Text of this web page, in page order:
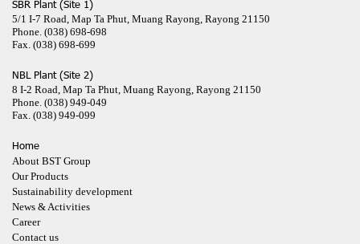
SBR Plant (Site 1)
5/1 I-7 Road, Map Ta Phut, Muang Rayong, Rayong 21150
Phone. (038) 698-698
Fax. (038) 698-699
NBL Plant (Site 2)
8 I-2 Road, Map Ta Phut, Muang Rayong, Rayong 21150
Phone. (038) 949-049
Fax. (038) 949-099
Home
About BST Group
Our Products
Sustainability development
News & Activities
Career
Contact us